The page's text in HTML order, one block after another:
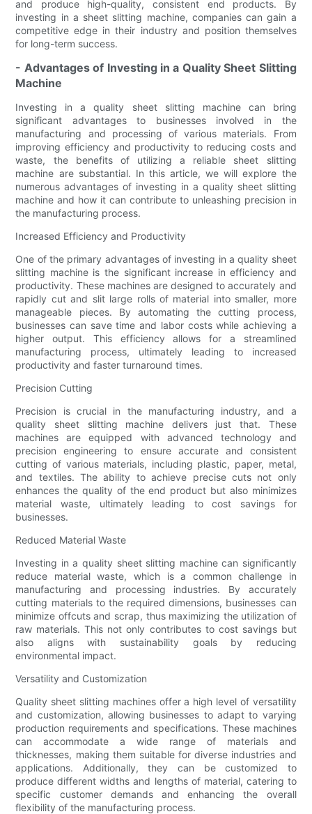
and produce high-quality, consistent end products. By
investing in a sheet slitting machine, companies can gain a
competitive edge in their industry and position themselves
for long-term success.
- Advantages of Investing in a Quality Sheet Slitting
Machine
Investing in a quality sheet slitting machine can bring
significant advantages to businesses involved in the
manufacturing and processing of various materials. From
improving efficiency and productivity to reducing costs and
waste, the benefits of utilizing a reliable sheet slitting
machine are substantial. In this article, we will explore the
numerous advantages of investing in a quality sheet slitting
machine and how it can contribute to unleashing precision in
the manufacturing process.
Increased Efficiency and Productivity
One of the primary advantages of investing in a quality sheet
slitting machine is the significant increase in efficiency and
productivity. These machines are designed to accurately and
rapidly cut and slit large rolls of material into smaller, more
manageable pieces. By automating the cutting process,
businesses can save time and labor costs while achieving a
higher output. This efficiency allows for a streamlined
manufacturing process, ultimately leading to increased
productivity and faster turnaround times.
Precision Cutting
Precision is crucial in the manufacturing industry, and a
quality sheet slitting machine delivers just that. These
machines are equipped with advanced technology and
precision engineering to ensure accurate and consistent
cutting of various materials, including plastic, paper, metal,
and textiles. The ability to achieve precise cuts not only
enhances the quality of the end product but also minimizes
material waste, ultimately leading to cost savings for
businesses.
Reduced Material Waste
Investing in a quality sheet slitting machine can significantly
reduce material waste, which is a common challenge in
manufacturing and processing industries. By accurately
cutting materials to the required dimensions, businesses can
minimize offcuts and scrap, thus maximizing the utilization of
raw materials. This not only contributes to cost savings but
also aligns with sustainability goals by reducing
environmental impact.
Versatility and Customization
Quality sheet slitting machines offer a high level of versatility
and customization, allowing businesses to adapt to varying
production requirements and specifications. These machines
can accommodate a wide range of materials and
thicknesses, making them suitable for diverse industries and
applications. Additionally, they can be customized to
produce different widths and lengths of material, catering to
specific customer demands and enhancing the overall
flexibility of the manufacturing process.